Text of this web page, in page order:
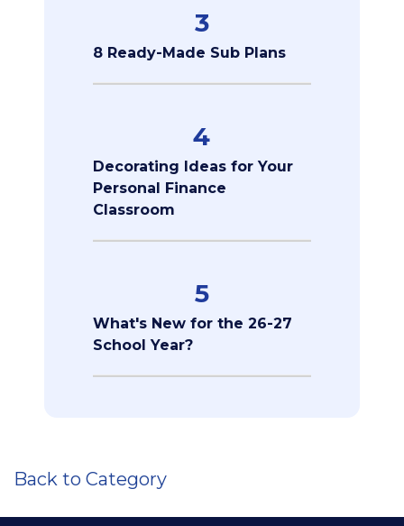
3
8 Ready-Made Sub Plans
4
Decorating Ideas for Your
Personal Finance
Classroom
5
What's New for the 26-27
School Year?
Back to Category